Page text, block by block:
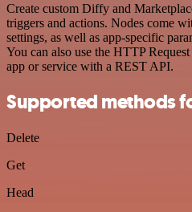
Create custom Diffy and
triggers and actions. Nodes come
settings, as well as app-specific
You can also use the HTTP
app or service with a REST API.
Supported methods
Delete
Get
Head